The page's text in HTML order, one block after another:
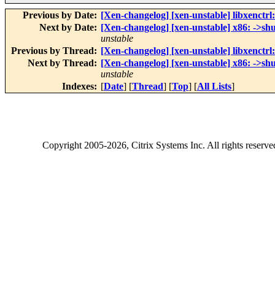
Previous by Date: [Xen-changelog] [xen-unstable]
Next by Date: [Xen-changelog] [xen-unstable] x86: -
unstable
Previous by Thread: [Xen-changelog] [xen-unstable]
Next by Thread: [Xen-changelog] [xen-unstable] x86: -
unstable
Indexes: [Date] [Thread] [Top] [All Lists]
Copyright2005-2026, Citrix Systems Inc. All rights